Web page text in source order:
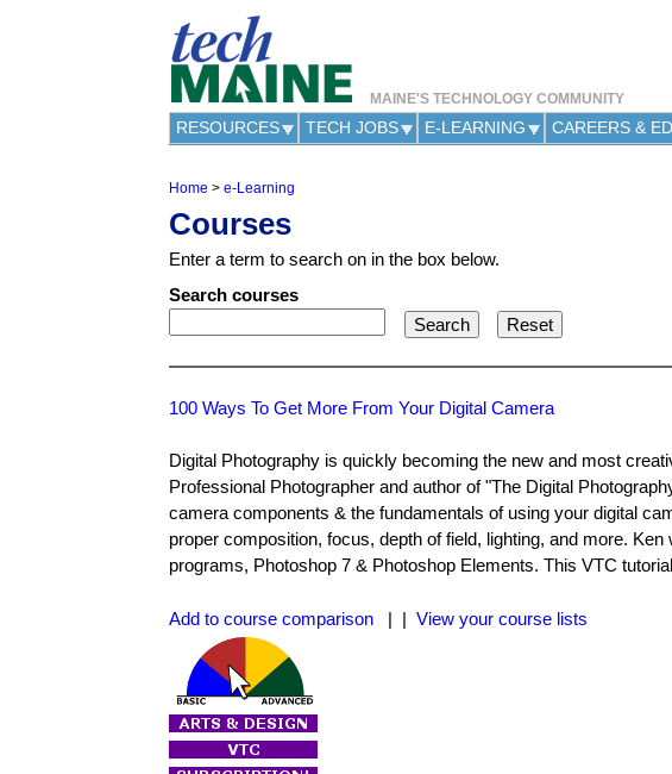
MAINE'S TECHNOLOGY COMMUNITY
RESOURCES TECH JOBS E-LEARNING CAREERS &
Y
o
u
a
r
e
h
e
Home > e-Learning
Courses
Enter a term to search on in the box below.
Search courses
100 Ways To Get More From Your Digital Camera
Digital Photography is quickly becoming the new and most
Professional Photographer and author of "The Digital
camera components & the fundamentals of using your digital
proper composition, focus, depth of field, lighting, and more.
programs, Photoshop 7 & Photoshop Elements. This VTC
Add to course comparison | | View your course lists